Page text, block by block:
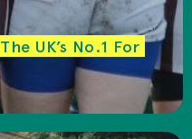
UK’s No.1 For